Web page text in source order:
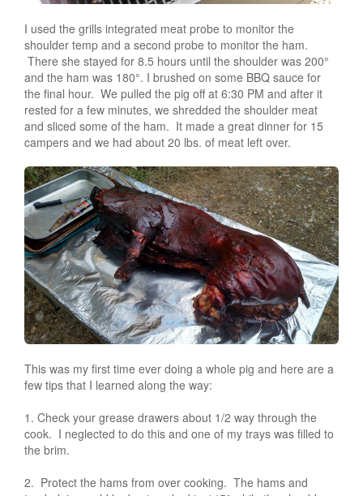
I used the grills integrated meat probe to monitor the
shoulder temp and a second probe to monitor the ham.
There she stayed for 8.5 hours until the shoulder was 200°
and the ham was 180°. I brushed on some BBQ sauce for
the final hour. We pulled the pig off at 6:30 PM and after it
rested for a few minutes, we shredded the shoulder meat
and sliced some of the ham. It made a great dinner for 15
campers and we had about 20 lbs. of meat left over.
This was my first time ever doing a whole pig and here are a
few tips that I learned along the way:
1. Check your grease drawers about 1/2 way through the
cook. I neglected to do this and one of my trays was filled to
the brim.
2. Protect the hams from over cooking. The hams and